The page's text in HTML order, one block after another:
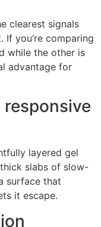
clearest signals
you’re comparing
while the other is
advantage for
layered gel
slabs of slow-
surface that
it escape.